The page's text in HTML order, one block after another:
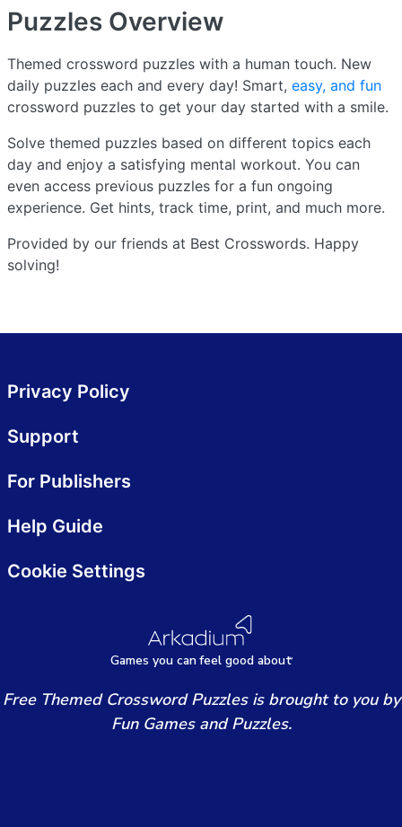
Puzzles Overview
Themed crossword puzzles with a human touch. New
daily puzzles each and every day! Smart, easy, and fun
crossword puzzles to get your day started with a smile.
Solve themed puzzles based on different topics each
day and enjoy a satisfying mental workout. You can
even access previous puzzles for a fun ongoing
experience. Get hints, track time, print, and much more.
Provided by our friends at Best Crosswords. Happy
solving!
Games you canfeel good about
Privacy Policy
Support
For Publishers
Help Guide
Cookie Settings
Free Themed Crossword Puzzles is brought to you by
Fun Games and Puzzles.